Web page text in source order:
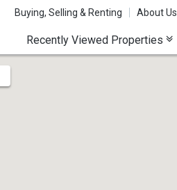
Buying, Selling & Renting About Us
Recently Viewed Properties